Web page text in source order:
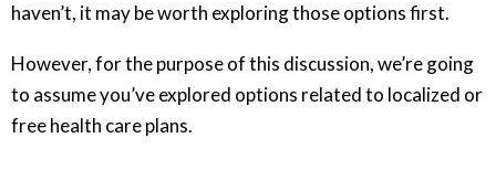
haven’t, it may be worth exploring those options first.
However, for the purpose of this discussion, we’re going
to assume you’ve explored options related to localized or
free health care plans.